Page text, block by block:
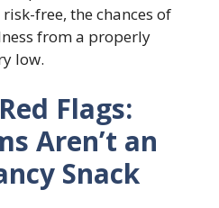
free, the chances of
from a properly
low.
Flags:
Aren’t an
Snack